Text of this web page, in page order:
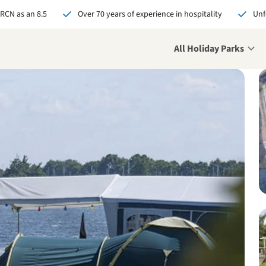
as an 8.5 Over 70 years of experience in hospitality
All Holiday Parks